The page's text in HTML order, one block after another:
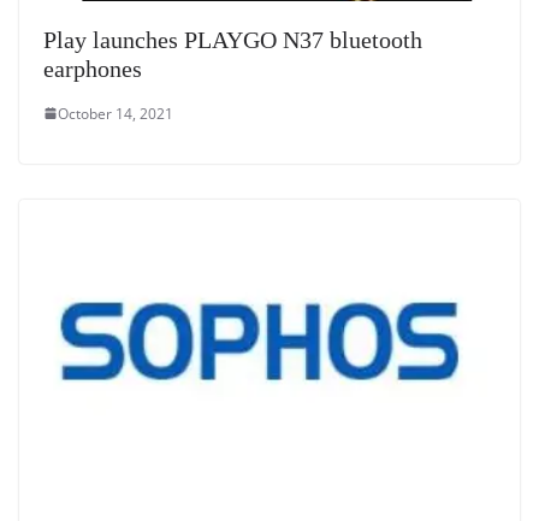
Play launches PLAYGO N37 bluetooth
earphones
October 14, 2021